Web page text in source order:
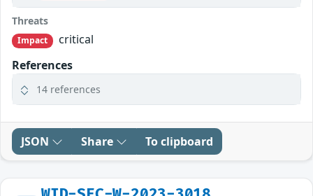
Threats
Impact
critical
References
14 references
JSON Share To clipboard